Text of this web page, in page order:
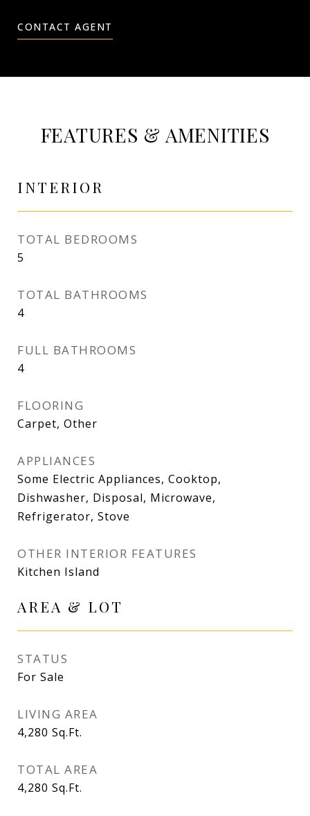
CONTACT AGENT
FEATURES & AMENITIES
INTERIOR
TOTAL BEDROOMS
5
TOTAL BATHROOMS
4
FULL BATHROOMS
4
FLOORING
Carpet, Other
APPLIANCES
Some Electric Appliances, Cooktop,
Dishwasher, Disposal, Microwave,
Refrigerator, Stove
OTHER INTERIOR FEATURES
Kitchen Island
AREA & LOT
STATUS
For Sale
LIVING AREA
4,280 Sq.Ft.
TOTAL AREA
4,280 Sq.Ft.